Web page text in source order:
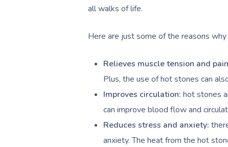
all walks of life.
Here are just some of the reasons
Relieves muscle tension and
Plus, the use of hot stones can
Improves circulation: hot stones
can improve blood flow and
Reduces stress and anxiety:
anxiety. The heat from the hot